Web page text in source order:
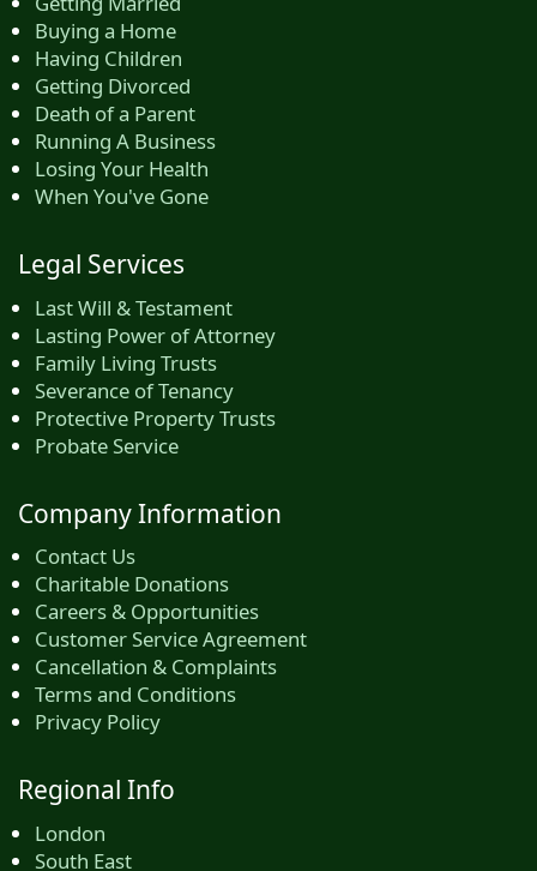
Buying a Home
Having Children
Getting Divorced
Death of a Parent
Running A Business
Losing Your Health
When You've Gone
Legal Services
Last Will & Testament
Lasting Power of Attorney
Family Living Trusts
Severance of Tenancy
Protective Property Trusts
Probate Service
Company Information
Contact Us
Charitable Donations
Careers & Opportunities
Customer Service Agreement
Cancellation & Complaints
Terms and Conditions
Privacy Policy
Regional Info
London
South East